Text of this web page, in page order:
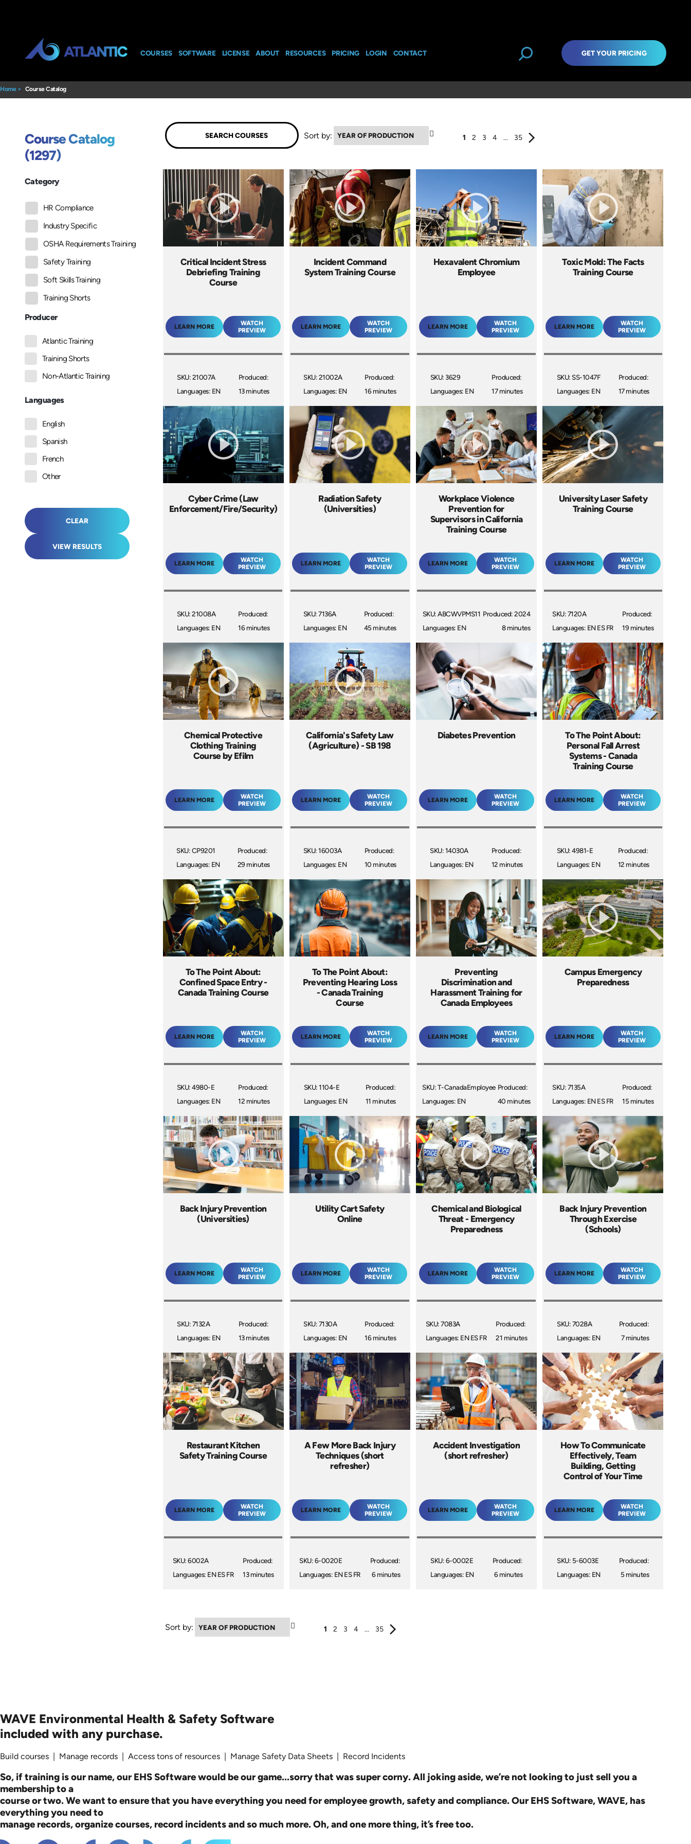
COURSES SOFTWARE LICENSE ABOUT RESOURCES PRICING LOGIN CONTACT GET YOUR PRICING
Home> Course Catalog
Course Catalog
(1297)
Category
HR Compliance
Industry Specific
OSHA Requirements Training
Safety Training
Soft Skills Training
Training Shorts
Producer
Atlantic Training
Training Shorts
Non-Atlantic Training
Languages
English
Spanish
French
Other
CLEAR
VIEW RESULTS
Sort by: 1 2 3 4 ... 35
Critical Incident Stress
Debriefing Training
Course
LEARN MORE
WATCH
PREVIEW
SKU: 21007A
Languages: EN
Produced:
13 minutes
Incident Command
System Training Course
LEARN MORE
WATCH
PREVIEW
SKU: 21002A
Languages: EN
Produced:
16 minutes
Hexavalent Chromium
Employee
LEARN MORE
WATCH
PREVIEW
SKU: 3629
Languages: EN
Produced:
17 minutes
Toxic Mold: The Facts
Training Course
LEARN MORE
WATCH
PREVIEW
SKU: SS-1047F
Languages: EN
Produced:
17 minutes
Cyber Crime (Law
Enforcement/Fire/Security)
LEARN MORE
WATCH
PREVIEW
SKU: 21008A
Languages: EN
Produced:
16 minutes
Radiation Safety
(Universities)
LEARN MORE
WATCH
PREVIEW
SKU: 7136A
Languages: EN
Produced:
45 minutes
Workplace Violence
Prevention for
Supervisors in California
Training Course
LEARN MORE
WATCH
PREVIEW
SKU: ABCWVPMS11
Languages: EN
Produced: 2024
8 minutes
University Laser Safety
Training Course
LEARN MORE
WATCH
PREVIEW
SKU: 7120A
Languages: EN ES FR
Produced:
19 minutes
Chemical Protective
Clothing Training
Course by Efilm
LEARN MORE
WATCH
PREVIEW
SKU: CP9201
Languages: EN
Produced:
29 minutes
California's Safety Law
(Agriculture) - SB 198
LEARN MORE
WATCH
PREVIEW
SKU: 16003A
Languages: EN
Produced:
10 minutes
Diabetes Prevention
LEARN MORE
WATCH
PREVIEW
SKU: 14030A
Languages: EN
Produced:
12 minutes
To The Point About:
Personal Fall Arrest
Systems - Canada
Training Course
LEARN MORE
WATCH
PREVIEW
SKU: 4981-E
Languages: EN
Produced:
12 minutes
To The Point About:
Confined Space Entry -
Canada Training Course
LEARN MORE
WATCH
PREVIEW
SKU: 4980-E
Languages: EN
Produced:
12 minutes
To The Point About:
Preventing Hearing Loss
- Canada Training
Course
LEARN MORE
WATCH
PREVIEW
SKU: 1104-E
Languages: EN
Produced:
11 minutes
Preventing
Discrimination and
Harassment Training for
Canada Employees
LEARN MORE
WATCH
PREVIEW
SKU: T-CanadaEmployee
Languages: EN
Produced:
40 minutes
Campus Emergency
Preparedness
LEARN MORE
WATCH
PREVIEW
SKU: 7135A
Languages: EN ES FR
Produced:
15 minutes
Back Injury Prevention
(Universities)
LEARN MORE
WATCH
PREVIEW
SKU: 7132A
Languages: EN
Produced:
13 minutes
Utility Cart Safety
Online
LEARN MORE
WATCH
PREVIEW
SKU: 7130A
Languages: EN
Produced:
16 minutes
Chemical and Biological
Threat - Emergency
Preparedness
LEARN MORE
WATCH
PREVIEW
SKU: 7083A
Languages: EN ES FR
Produced:
21 minutes
Back Injury Prevention
Through Exercise
(Schools)
LEARN MORE
WATCH
PREVIEW
SKU: 7028A
Languages: EN
Produced:
7 minutes
Restaurant Kitchen
Safety Training Course
LEARN MORE
WATCH
PREVIEW
SKU: 6002A
Languages: EN ES FR
Produced:
13 minutes
A Few More Back Injury
Techniques (short
refresher)
LEARN MORE
WATCH
PREVIEW
SKU: 6-0020E
Languages: EN ES FR
Produced:
6 minutes
Accident Investigation
(short refresher)
LEARN MORE
WATCH
PREVIEW
SKU: 6-0002E
Languages: EN
Produced:
6 minutes
How To Communicate
Effectively, Team
Building, Getting
Control of Your Time
LEARN MORE
WATCH
PREVIEW
SKU: 5-6003E
Languages: EN
Produced:
5 minutes
Sort by: 1 2 3 4 ... 35
WAVE Environmental Health & Safety Software
included with any purchase.
Build courses | Manage records | Access tons of resources | Manage Safety Data Sheets | Record Incidents
So, if training is our name, our EHS Software would be our game...sorry that was super corny. All joking aside, we’re not looking to just sell you a
membership to a
course or two. We want to ensure that you have everything you need for employee growth, safety and compliance. Our EHS Software, WAVE, has
everything you need to
manage records, organize courses, record incidents and so much more. Oh, and one more thing, it’s free too.